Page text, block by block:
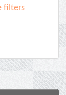
filters